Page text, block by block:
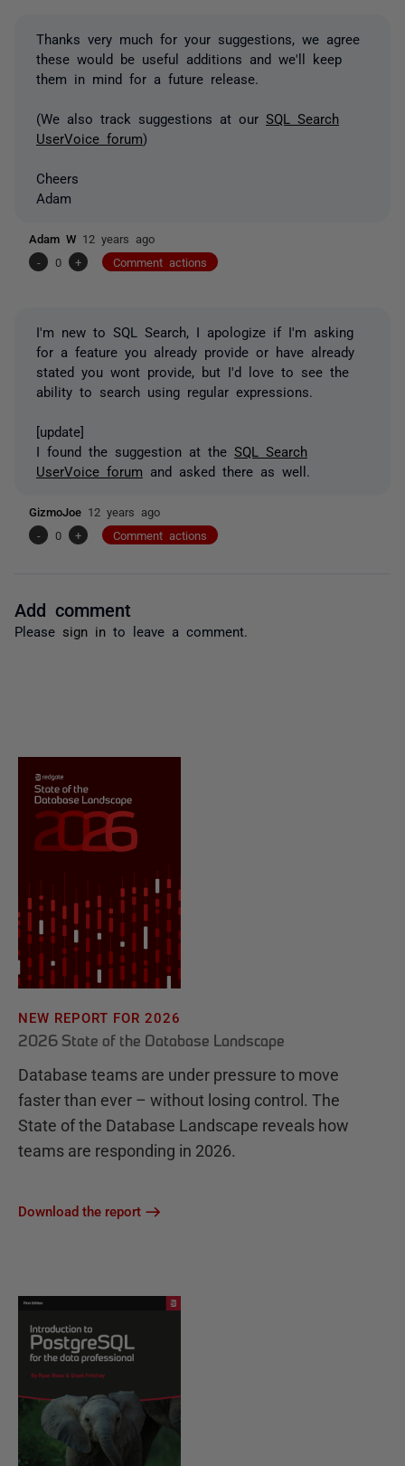
Thanks very much for your suggestions, we agree
these would be useful additions and we'll keep
them in mind for a future release.
(We also track suggestions at our SQL Search
UserVoice forum)
Cheers
Adam
Adam W 12 years ago
-
0 + Comment actions
I'm new to SQL Search, I apologize if I'm asking
for a feature you already provide or have already
stated you wont provide, but I'd love to see the
ability to search using regular expressions.
[update]
I found the suggestion at the SQL Search
UserVoice forum and asked there as well.
GizmoJoe 12 years ago
-
0 + Comment actions
Add comment
Please sign in to leave a comment.